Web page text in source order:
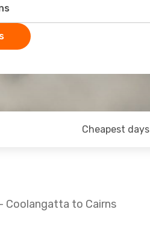
Cheapest days
Coolangatta to Cairns